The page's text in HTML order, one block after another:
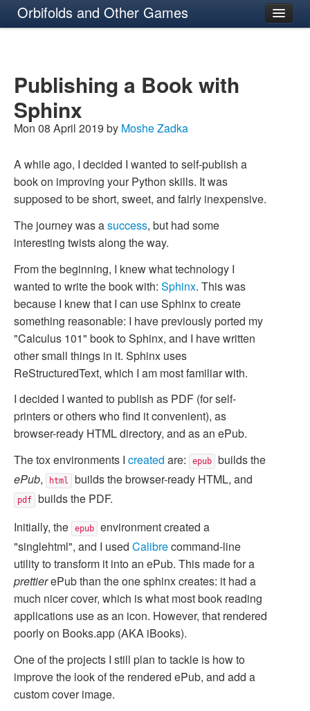
Orbifolds and Other Games
Publishing a Book with
Sphinx
Mon 08 April 2019 by Moshe Zadka
A while ago, I decided I wanted to self-publish a
book on improving your Python skills. It was
supposed to be short, sweet, and fairly inexpensive.
The journey was asuccess, but had some
interesting twists along the way.
From the beginning, I knew what technology I
wanted to write the book with: Sphinx. This was
because I knew that I can use Sphinx to create
something reasonable: I have previously ported my
"Calculus 101" book to Sphinx, and I have written
other small things in it. Sphinx uses
ReStructuredText, which I am most familiar with.
I decided I wanted to publish as PDF (for self-
printers or others who find it convenient), as
browser-ready HTML directory, and as an ePub.
The tox environments I created are: epub
builds the
ePub, html builds the browser-ready HTML, and
pdf
builds the PDF.
Initially, the
epub
environment created a
"singlehtml", and I used Calibrecommand-line
utility to transform it into an ePub. This made for a
prettierePub than the one sphinx creates: it had a
much nicer cover, which is what most book reading
applications use as an icon. However, that rendered
poorly on Books.app (AKA iBooks).
One of the projects I still plan to tackle is how to
improve the look of the rendered ePub, and add a
custom cover image.